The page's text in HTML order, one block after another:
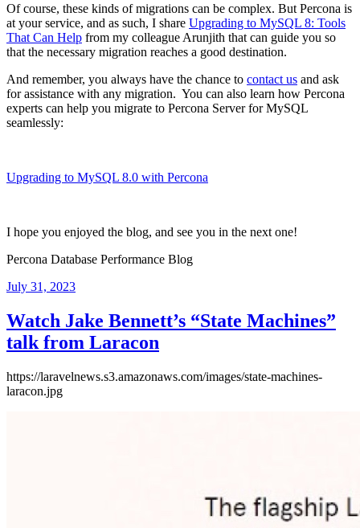
Of course, these kinds of migrations can be complex. But Percona is
at your service, and as such, I share Upgrading to MySQL 8: Tools
That Can Help from my colleague Arunjith that can guide you so
that the necessary migration reaches a good destination.
And remember, you always have the chance to contact us and ask
for assistance with any migration. You can also learn how Percona
experts can help you migrate to Percona Server for MySQL
seamlessly:
Upgrading to MySQL 8.0 with Percona
I hope you enjoyed the blog, and see you in the next one!
Percona Database Performance Blog
Posted
July 31, 2023
Watch Jake Bennett’s “State Machines”
talk from Laracon
https://laravelnews.s3.amazonaws.com/images/state-machines-
laracon.jpg